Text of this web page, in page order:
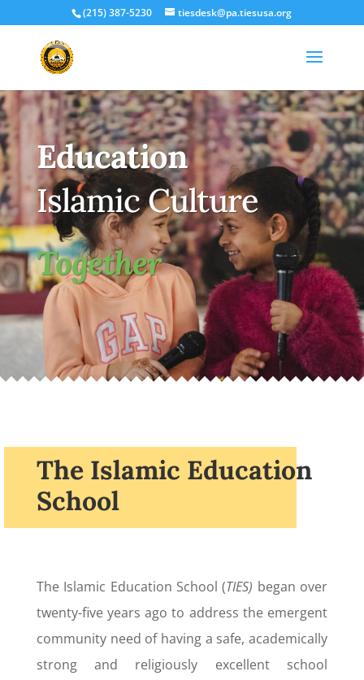
(215) 387-5230 tiesdesk@pa.tiesusa.org
Education
Islamic Culture
Together
The Islamic Education
School
The Islamic Education School (TIES) began over
twenty-five years ago to address the emergent
community need of having a safe, academically
strong and religiously excellent school